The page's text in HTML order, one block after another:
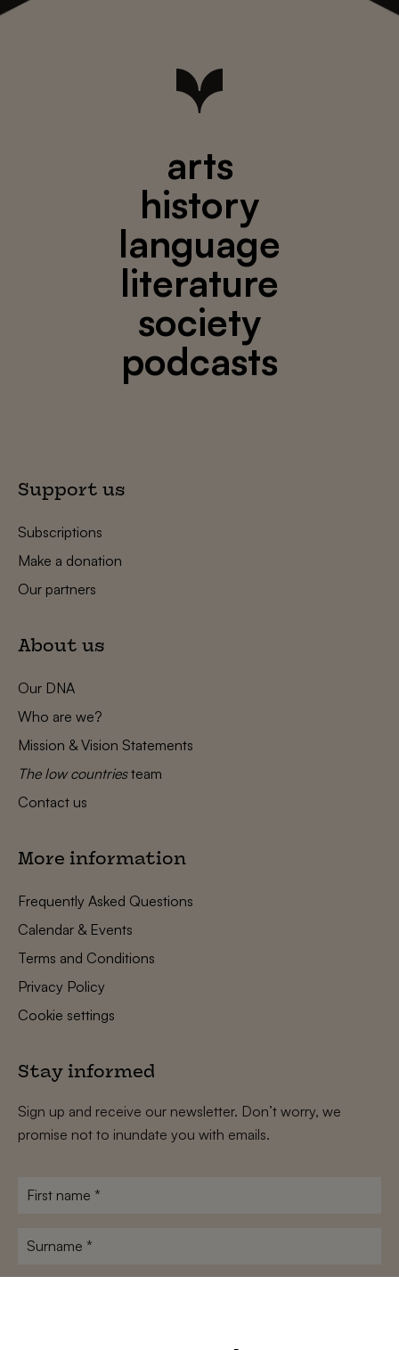
arts
history
language
literature
society
podcasts
Support us
Subscriptions
Make a donation
Our partners
About us
Our DNA
Who are we?
Mission & Vision Statements
The low countriesteam
Contact us
More information
Frequently Asked Questions
Calendar & Events
Terms and Conditions
Privacy Policy
Cookie settings
Stay informed
Sign up and receive our newsletter. Don’t worry, we
promise not to inundate you with emails.
First
Surname